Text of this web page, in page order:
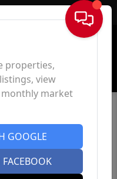
Sign In
properties,
view
market
GOOGLE